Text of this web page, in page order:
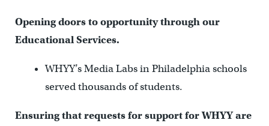
Opening doors to opportunity through our
Educational Services.
WHYY’s Media Labs in Philadelphia schools
served thousands of students.
Ensuring that requests for support for WHYY are